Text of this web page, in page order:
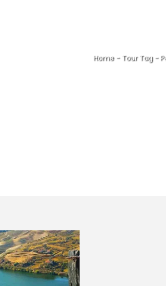
Home- Tour Tag-